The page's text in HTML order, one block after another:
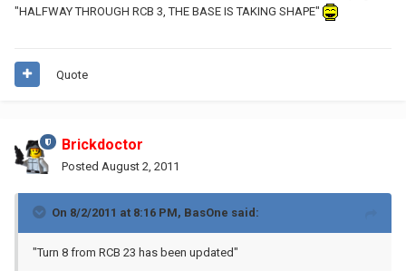
"HALFWAY THROUGH RCB 3, THE BASE IS TAKING SHAPE"
Quote
Brickdoctor
Posted August 2, 2011
On 8/2/2011 at 8:16 PM, BasOne said:
"Turn 8 from RCB 23 has been updated"